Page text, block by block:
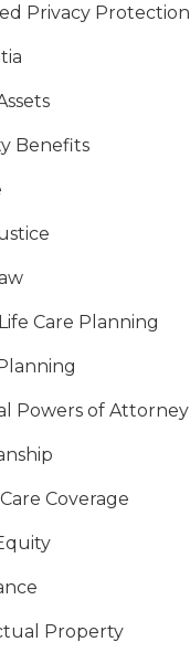
Privacy Protection
Benefits
Care Planning
Powers of Attorney
Coverage
Property